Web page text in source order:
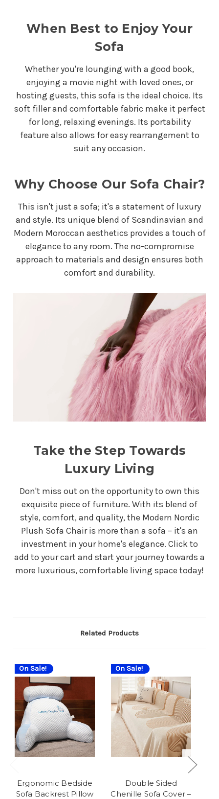
When Best to Enjoy Your
Sofa
Whether you're lounging with a good book,
enjoying a movie night with loved ones, or
hosting guests, this sofa is the ideal choice. Its
soft filler and comfortable fabric make it perfect
for long, relaxing evenings. Its portability
feature also allows for easy rearrangement to
suit any occasion.
Why Choose Our Sofa Chair?
This isn't just a sofa; it's a statement of luxury
and style. Its unique blend of Scandinavian and
Modern Moroccan aesthetics provides a touch of
elegance to any room. The no-compromise
approach to materials and design ensures both
comfort and durability.
Take the Step Towards
Luxury Living
Don't miss out on the opportunity to own this
exquisite piece of furniture. With its blend of
style, comfort, and quality, the Modern Nordic
Plush Sofa Chair is more than a sofa – it's an
investment in your home's elegance. Click to
add to your cart and start your journey towards a
more luxurious, comfortable living space today!
Related Products
On Sale!
Ergonomic Bedside
Sofa Backrest Pillow
On Sale!
Double Sided
Chenille Sofa Cover –